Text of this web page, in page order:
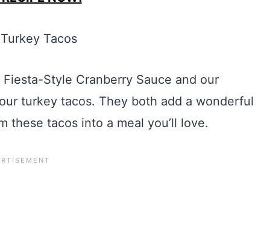
Style Cranberry Sauce and our
turkey tacos. They both add a wonderful
these tacos into a meal you’ll love.